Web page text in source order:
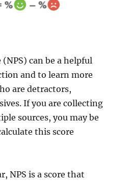
can be a helpful
and to learn more
are detractors,
If you are collecting
sources, you may be
this score
NPS is a score that